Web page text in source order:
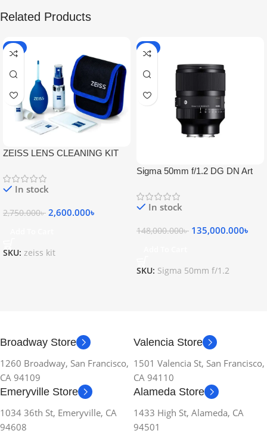
Related Products
-5%
ZEISS LENS CLEANING KIT
In stock
2,750.000৳ 2,600.000৳
SKU: zeiss kit
-9%
Sigma 50mm f/1.2 DG DN Art
In stock
148,000.000৳ 135,000.000৳
SKU: Sigma 50mm f/1.2
Broadway Store
1260 Broadway, San Francisco,
CA 94109
Valencia Store
1501 Valencia St, San Francisco,
CA 94110
Emeryville Store
1034 36th St, Emeryville, CA
94608
Alameda Store
1433 High St, Alameda, CA
94501